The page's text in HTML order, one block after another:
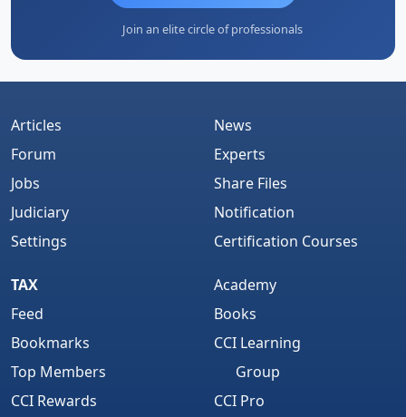
Join an elite circle of professionals
Articles
Forum
Jobs
Judiciary
Settings
News
Experts
Share Files
Notification
Certification Courses
TAX
Feed
Bookmarks
Top Members
CCI Rewards
Academy
Books
CCI Learning
Group
CCI Pro